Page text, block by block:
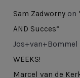
Sam Zadwornyon
AND Succes”
Jos+van+Bommel
WEEKS!
Marcel van de